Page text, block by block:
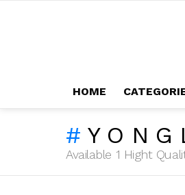
HOME
Available 1 Hight